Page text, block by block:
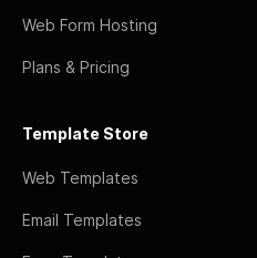
Web Form Hosting
Plans & Pricing
Template Store
Web Templates
Email Templates